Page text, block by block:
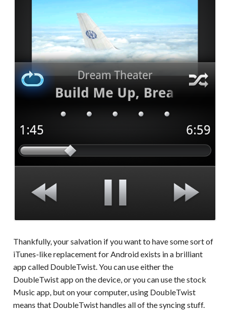
Thankfully, your salvation if you want to have some sort of
iTunes-like replacement for Android exists in a brilliant
app called DoubleTwist. You can use either the
DoubleTwist app on the device, or you can use the stock
Music app, but on your computer, using DoubleTwist
means that DoubleTwist handles all of the syncing stuff.